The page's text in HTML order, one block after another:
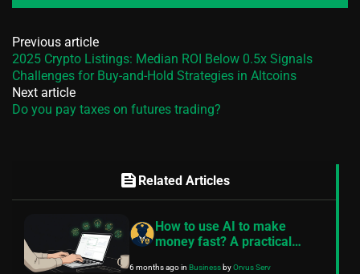
Previous article
2025 Crypto Listings: Median ROI Below 0.5x Signals
Challenges for Buy-and-Hold Strategies in Altcoins
Next article
Do you pay taxes on futures trading?
feed Related Articles
How to use AI to make
money fast? A practical
6 months agoin BusinessbyOrvus Serv